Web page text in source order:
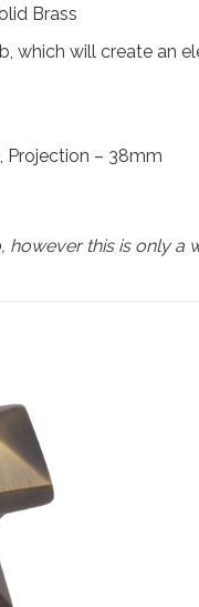
Brass
which will create an
Projection – 38mm
however this is